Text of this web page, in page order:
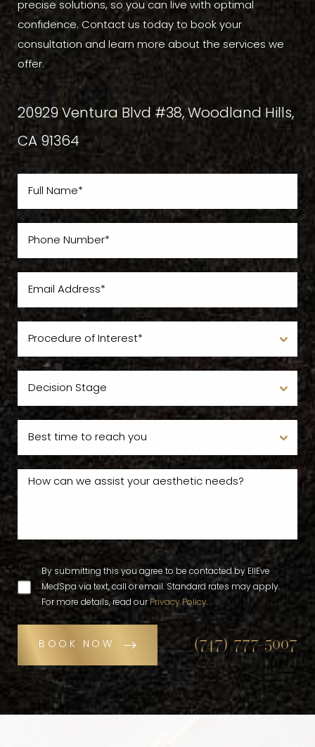
precise solutions, so you can live with optimal
confidence. Contact us today to book your
consultation and learn more about the services we
offer.
20929 Ventura Blvd #38, Woodland Hills,
CA 91364
By submitting this you agree to be contacted by EllEve
MedSpa via text, call or email. Standard rates may apply.
For more details, read our Privacy Policy.
BOOK NOW (747) 777-5007